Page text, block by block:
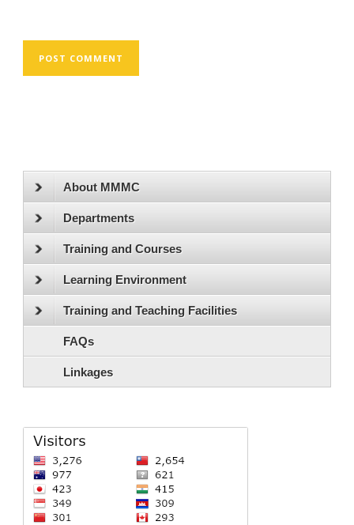
About MMMC
Departments
Training and Courses
Learning Environment
Training and Teaching Facilities
FAQs
Linkages